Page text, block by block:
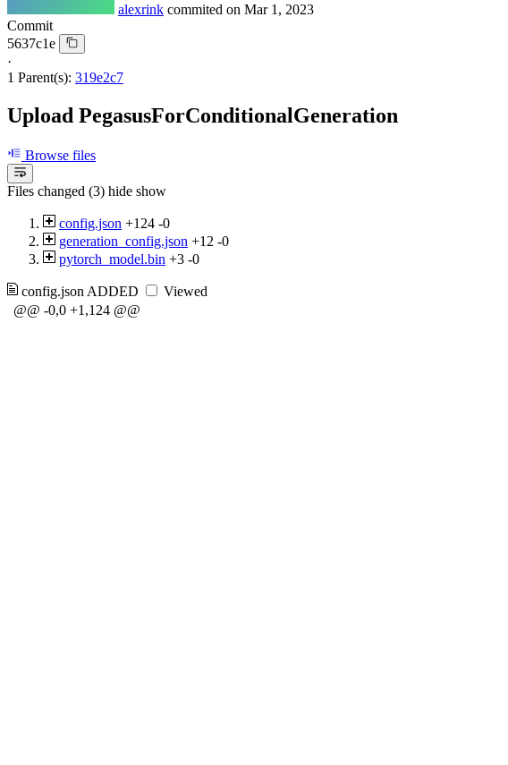
alexrink commited on Mar 1, 2023
Commit
5637c1e
·
1 Parent(s): 319e2c7
Upload PegasusForConditionalGeneration
Browse files
Files changed (3) hide show
config.json +124 -0
generation_config.json +12 -0
pytorch_model.bin +3 -0
config.json ADDED
Viewed
@@ -0,0 +1,124 @@